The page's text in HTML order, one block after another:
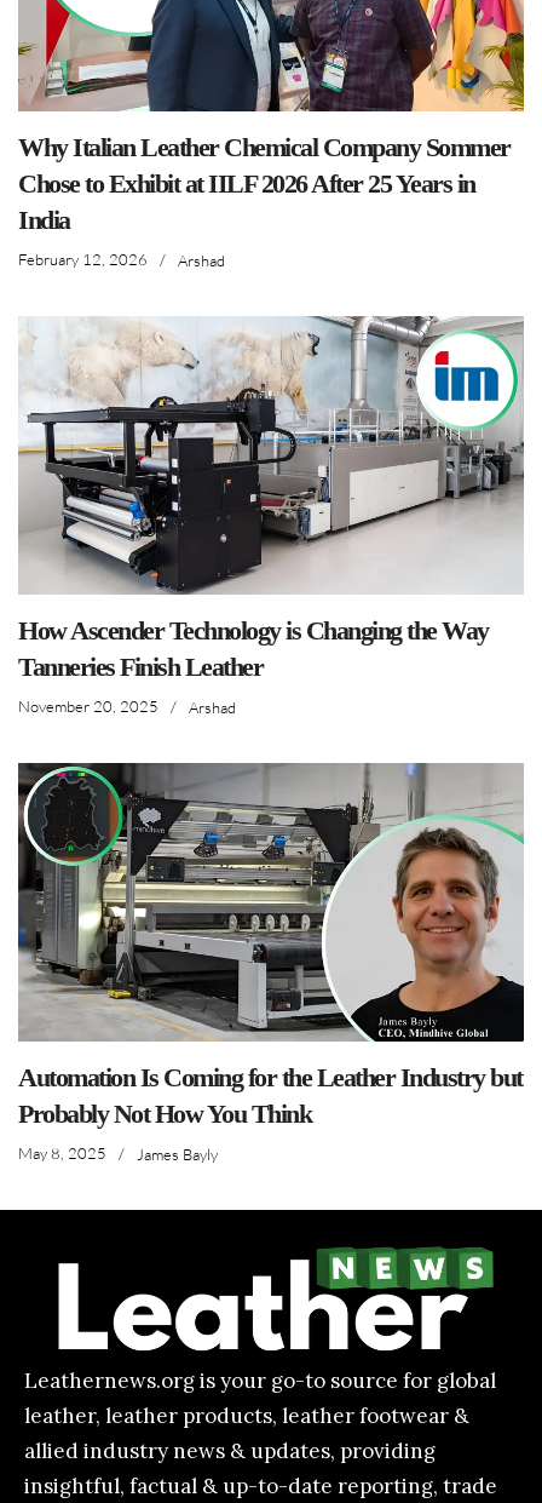
Why Italian Leather Chemical Company Sommer
Chose to Exhibit at IILF 2026 After 25 Years in
India
February 12, 2026 / Arshad
How Ascender Technology is Changing the Way
Tanneries Finish Leather
November 20, 2025 / Arshad
Automation Is Coming for the Leather Industry but
Probably Not How You Think
May 8, 2025 / James Bayly
Leathernews.org is your go-to source for global
leather, leather products, leather footwear &
allied industry news & updates, providing
insightful, factual & up-to-date reporting, trade